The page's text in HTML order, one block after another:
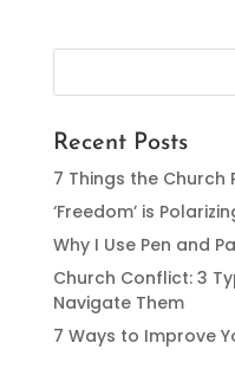
Recent Posts
7 Things the Church
‘Freedom’ is
Why I Use Pen and
Church Conflict: 3
Navigate Them
7 Ways to Improve